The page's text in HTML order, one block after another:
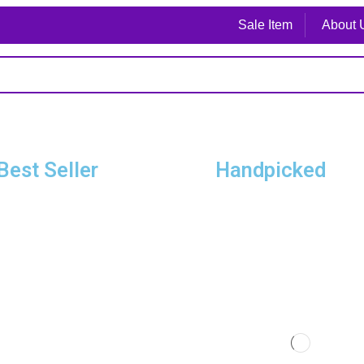
Sale Item About
Seller Handpicked